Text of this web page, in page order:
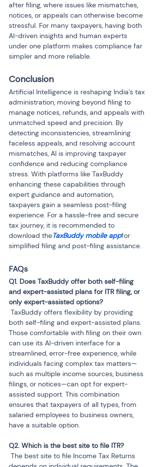
after filing, where issues like mismatches,
notices, or appeals can otherwise become
stressful. For many taxpayers, having both
AI-driven insights and human experts
under one platform makes compliance far
simpler and more reliable.
Conclusion
Artificial Intelligence is reshaping India’s tax
administration, moving beyond filing to
manage notices, refunds, and appeals with
unmatched speed and precision. By
detecting inconsistencies, streamlining
faceless appeals, and resolving account
mismatches, AI is improving taxpayer
confidence and reducing compliance
stress. With platforms like TaxBuddy
enhancing these capabilities through
expert guidance and automation,
taxpayers gain a seamless post-filing
experience. For a hassle-free and secure
tax journey, it is recommended to
download theTaxBuddy mobile appfor
simplified filing and post-filing assistance.
FAQs
Q1. Does TaxBuddy offer both self-filing
and expert-assisted plans for ITR filing, or
both self-filing and expert-assisted plans.
Those comfortable with filing on their own
can use its AI-driven interface for a
streamlined, error-free experience, while
individuals facing complex tax matters—
such as multiple income sources, business
filings, or notices—can opt for expert-
assisted support. This combination
ensures that taxpayers of all types, from
salaried employees to business owners,
have a suitable option.